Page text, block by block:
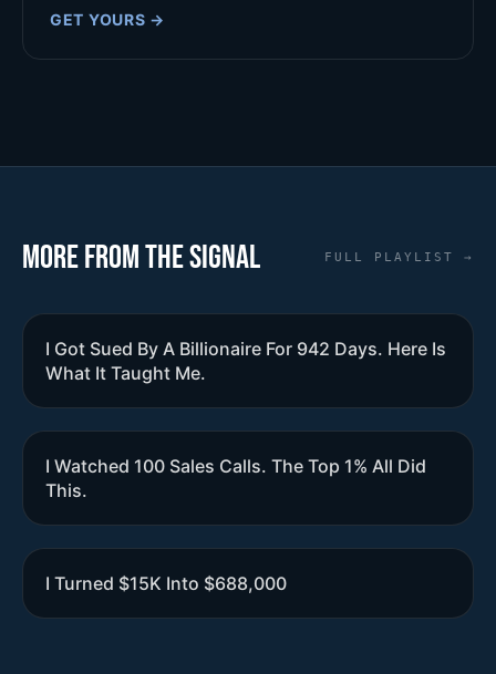
GET YOURS →
More from the Signal FULL PLAYLIST →
I Got Sued By A Billionaire For 942 Days. Here Is
What It Taught Me.
I Watched 100 Sales Calls. The Top 1% All Did
This.
I Turned $15K Into $688,000